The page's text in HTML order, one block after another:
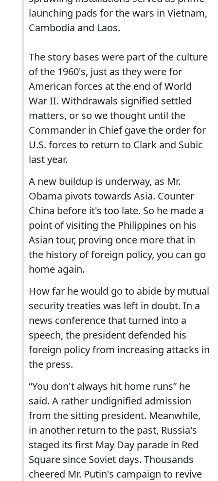
launching pads for the wars in Vietnam,
Cambodia and Laos.
The story bases were part of the culture
of the 1960's, just as they were for
American forces at the end of World
War II. Withdrawals signified settled
matters, or so we thought until the
Commander in Chief gave the order for
U.S. forces to return to Clark and Subic
last year.
A new buildup is underway, as Mr.
Obama pivots towards Asia. Counter
China before it's too late. So he made a
point of visiting the Philippines on his
Asian tour, proving once more that in
the history of foreign policy, you can go
home again.
How far he would go to abide by mutual
security treaties was left in doubt. In a
news conference that turned into a
speech, the president defended his
foreign policy from increasing attacks in
the press.
“You don't always hit home runs” he
said. A rather undignified admission
from the sitting president. Meanwhile,
in another return to the past, Russia's
staged its first May Day parade in Red
Square since Soviet days. Thousands
cheered Mr. Putin's campaign to revive